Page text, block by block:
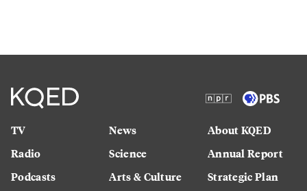
TV
Radio
Podcasts
News
Science
Arts & Culture
About KQED
Annual Report
Strategic Plan